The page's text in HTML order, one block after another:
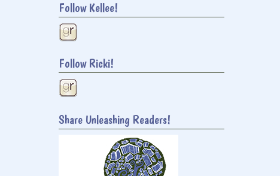
Follow Kellee!
Follow Ricki!
Share Unleashing Readers!